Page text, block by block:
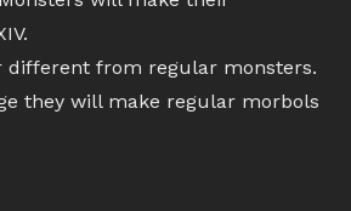
different from regular monsters.
they will make regular morbols